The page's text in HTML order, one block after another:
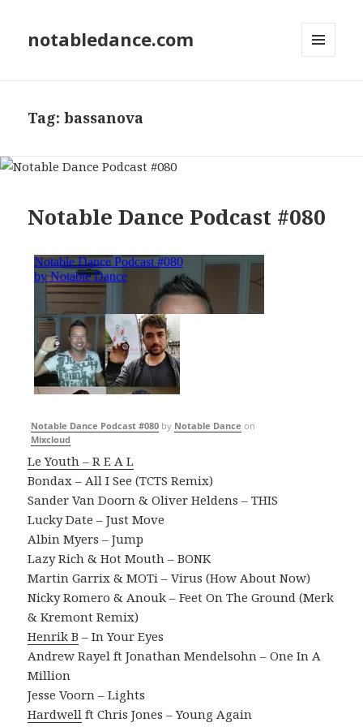
notabledance.com
Tag:bassanova
Notable Dance Podcast #080
Notable Dance Podcast #080 by Notable Dance on
Mixcloud
Le Youth – R E A L
Bondax – All I See (TCTS Remix)
Sander Van Doorn & Oliver Heldens – THIS
Lucky Date – Just Move
Albin Myers – Jump
Lazy Rich & Hot Mouth – BONK
Martin Garrix & MOTi – Virus (How About Now)
Nicky Romero & Anouk – Feet On The Ground (Merk
& Kremont Remix)
Henrik B – In Your Eyes
Andrew Rayel ft Jonathan Mendelsohn – One In A
Million
Jesse Voorn – Lights
Hardwell ft Chris Jones – Young Again